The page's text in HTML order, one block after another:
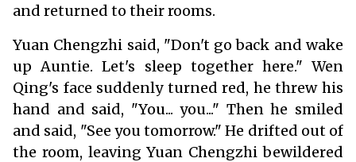
and returned to their rooms.
Yuan Chengzhi said, "Don't go back and wake
up Auntie. Let's sleep together here." Wen
Qing's face suddenly turned red, he threw his
hand and said, "You... you..." Then he smiled
and said, "See you tomorrow." He drifted out of
the room, leaving Yuan Chengzhi bewildered